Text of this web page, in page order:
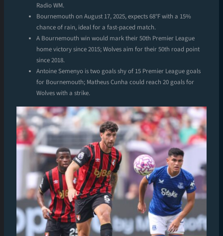
Radio WM.
Bournemouth on August 17, 2025, expects 68°F with a 15%
chance of rain, ideal for a fast-paced match.
A Bournemouth win would mark their 50th Premier League
home victory since 2015; Wolves aim for their 50th road point
since 2018.
Antoine Semenyo is two goals shy of 15 Premier League goals
for Bournemouth; Matheus Cunha could reach 20 goals for
Wolves with a strike.